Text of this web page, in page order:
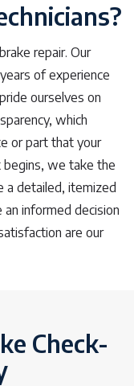
repair. Our
of experience
ourselves on
which
or part that your
begins, we take the
a detailed, itemized
informed decision
are our
Check-